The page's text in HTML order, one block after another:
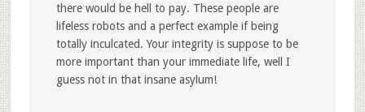
there would be hell to pay. These people are
lifeless robots and a perfect example if being
totally inculcated. Your integrity is suppose to be
more important than your immediate life, well I
guess not in that insane asylum!